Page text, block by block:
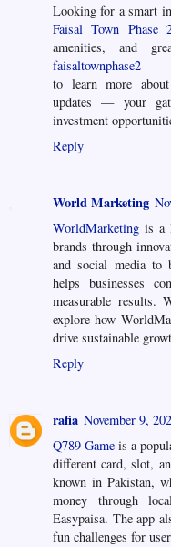
Looking for a smart
Faisal Town Phase
amenities, and
faisaltownphase2
to learn more
updates — your
investment
Reply
World Marketing
WorldMarketing is a
brands through
and social media to
helps businesses
measurable results.
explore how
drive sustainable
Reply
rafia November 9,
Q789 Game is a
different card, slot,
known in Pakistan,
money through
Easypaisa. The app
fun challenges for